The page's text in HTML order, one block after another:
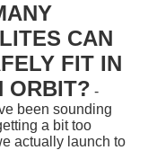
CAN
FIT IN
ORBIT? -
been sounding
a bit too
actually launch to